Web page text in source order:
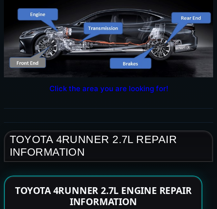
Click the area you are looking for!
TOYOTA 4RUNNER 2.7L REPAIR
INFORMATION
TOYOTA 4RUNNER 2.7L ENGINE REPAIR
INFORMATION